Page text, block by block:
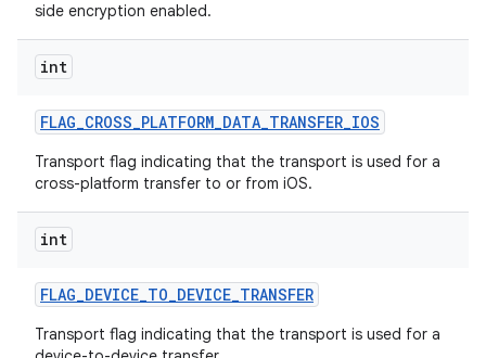
side encryption enabled.
int
FLAG_CROSS_PLATFORM_DATA_TRANSFER_IOS
Transport flag indicating that the transport is used for a
cross-platform transfer to or from iOS.
int
FLAG_DEVICE_TO_DEVICE_TRANSFER
Transport flag indicating that the transport is used for a